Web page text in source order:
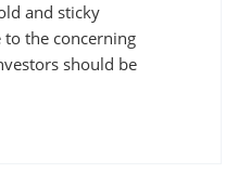
and sticky
the concerning
should be